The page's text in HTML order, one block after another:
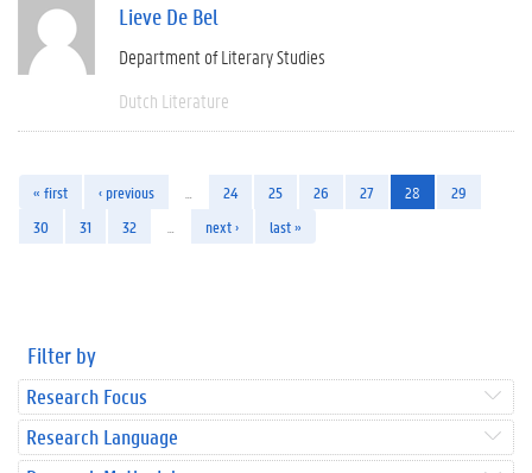
Lieve De Bel
Department of Literary Studies
Dutch Literature
« first ‹ previous 24 25 26 27 28
29
30
31 32 next › last »
Filter by
Research Focus
Research Language